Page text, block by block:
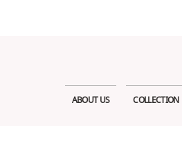
ABOUT US COLLECTION